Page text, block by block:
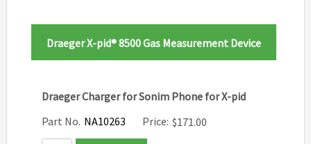
Draeger X-pid® 8500 Gas Measurement Device
Draeger Charger for Sonim Phone for X-pid
Part No. NA10263 Price: $171.00